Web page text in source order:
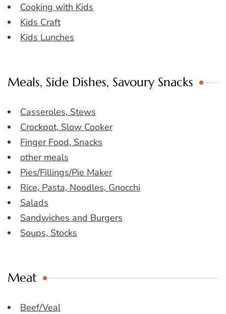
Cooking with Kids
Kids Craft
Kids Lunches
Meals, Side Dishes, Savoury Snacks
Casseroles, Stews
Crockpot, Slow Cooker
Finger Food, Snacks
other meals
Pies/Fillings/Pie Maker
Rice, Pasta, Noodles, Gnocchi
Salads
Sandwiches and Burgers
Soups, Stocks
Meat
Beef/Veal